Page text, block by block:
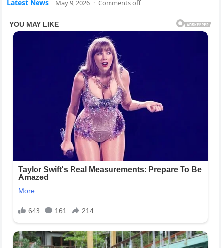
Latest News May 9, 2026 · Comments off